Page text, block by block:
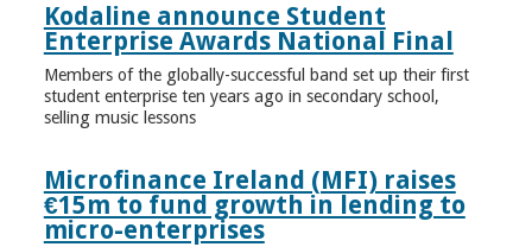
Kodaline announce Student
Enterprise Awards National Final
Members of the globally-successful band set up their first
student enterprise ten years ago in secondary school,
selling music lessons
Microfinance Ireland (MFI) raises
€15m to fund growth in lending to
micro-enterprises